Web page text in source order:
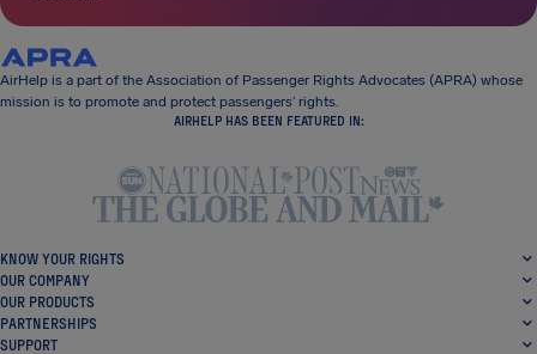
AirHelp is a part of the Association of Passenger Rights Advocates (APRA) whose
mission is to promote and protect passengers’ rights.
AIRHELP HAS BEEN FEATURED IN:
KNOW YOUR RIGHTS
OUR COMPANY
OUR PRODUCTS
PARTNERSHIPS
SUPPORT